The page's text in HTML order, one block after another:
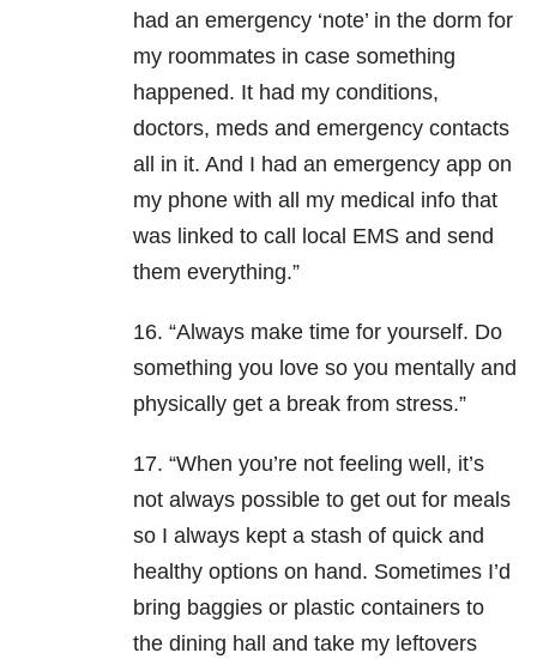
had an emergency ‘note’ in the dorm for
my roommates in case something
happened. It had my conditions,
doctors, meds and emergency contacts
all in it. And I had an emergency app on
my phone with all my medical info that
was linked to call local EMS and send
them everything.”
16. “Always make time for yourself. Do
something you love so you mentally and
physically get a break from stress.”
17. “When you’re not feeling well, it’s
not always possible to get out for meals
so I always kept a stash of quick and
healthy options on hand. Sometimes I’d
bring baggies or plastic containers to
the dining hall and take my leftovers